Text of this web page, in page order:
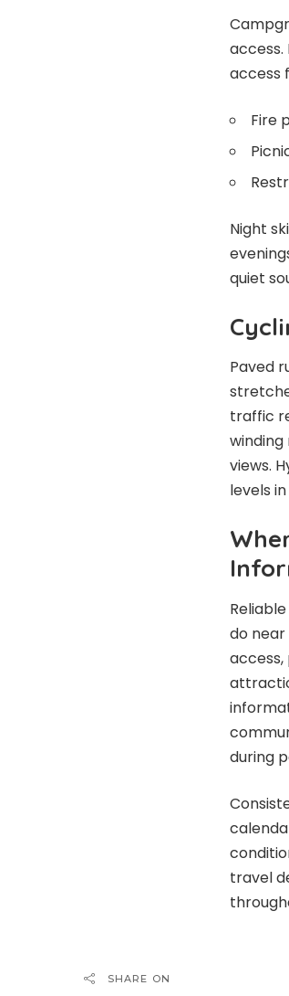
access.
access
Fire
Night
quiet
Paved
traffic
views.
levels
do near
access,
during
travel
SHARE ON